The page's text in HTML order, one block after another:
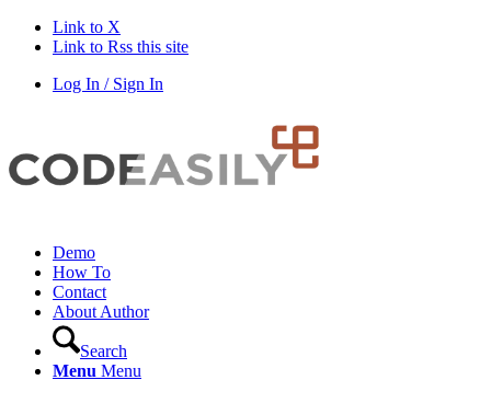
Link to X
Link to Rss this site
Log In / Sign In
Demo
How To
Contact
About Author
Search
Menu Menu